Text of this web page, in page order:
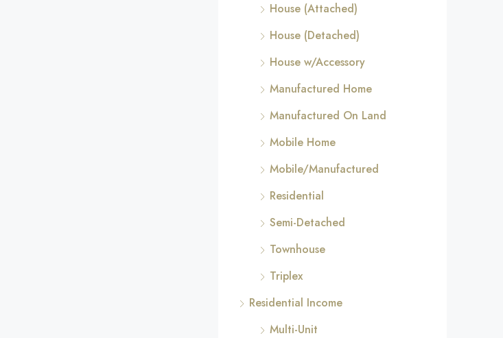
House (Attached)
House (Detached)
House w/Accessory
Manufactured Home
Manufactured On Land
Mobile Home
Mobile/Manufactured
Residential
Semi-Detached
Townhouse
Triplex
Residential Income
Multi-Unit